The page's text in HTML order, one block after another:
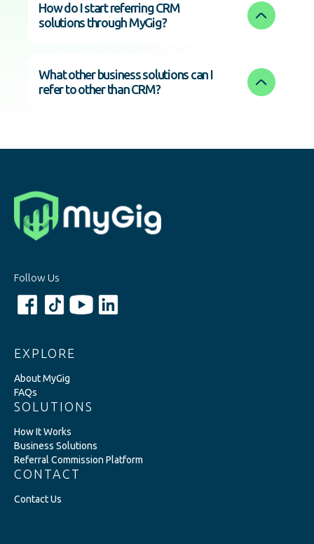
How do I start referring CRM
solutions through MyGig?
What other business solutions can I
refer to other than CRM?
Follow Us
EXPLORE
About MyGig
FAQs
SOLUTIONS
How It Works
Business Solutions
Referral Commission Platform
CONTACT
Contact Us